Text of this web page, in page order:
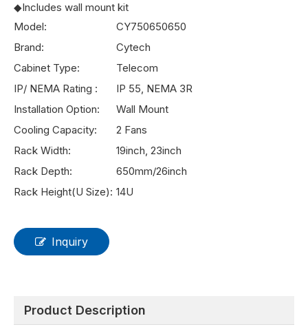
◆Includes wall mount kit
Model:
CY750650650
Brand:
Cytech
Cabinet Type:
Telecom
IP/ NEMA Rating :
IP 55, NEMA 3R
Installation Option:
Wall Mount
Cooling Capacity:
2 Fans
Rack Width:
19inch, 23inch
Rack Depth:
650mm/26inch
Rack Height(U Size): 14U
Inquiry
Product Description